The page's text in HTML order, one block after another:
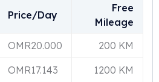
Price/Day
Free
Mileage
OMR20.000 200 KM
OMR17.143 1200 KM